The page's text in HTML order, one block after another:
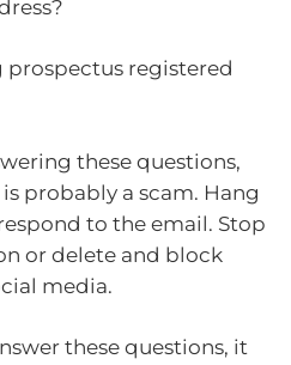
prospectus registered
these questions,
probably a scam. Hang
to the email. Stop
or delete and block
media.
these questions, it